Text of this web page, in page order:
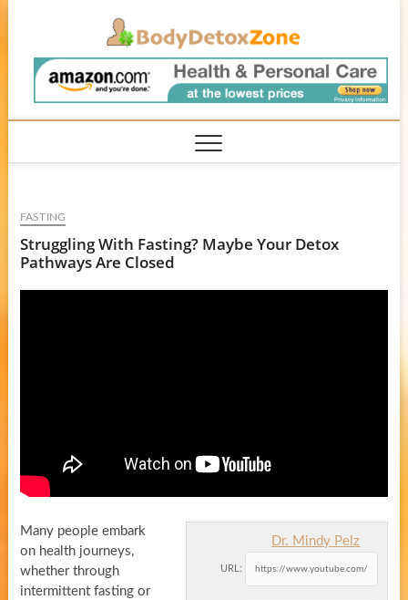
FASTING
Struggling With Fasting? Maybe Your Detox
Pathways Are Closed
Dr. Mindy Pelz
URL:
Many people embark
on health journeys,
whether through
intermittent fasting or